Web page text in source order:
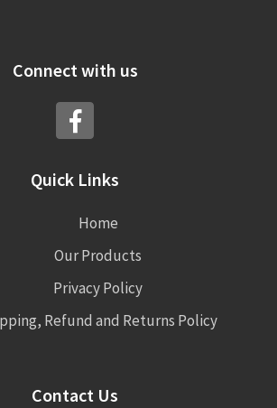
Connect with us
Quick Links
Home
Our Products
Privacy Policy
Refund and Returns Policy
Contact Us